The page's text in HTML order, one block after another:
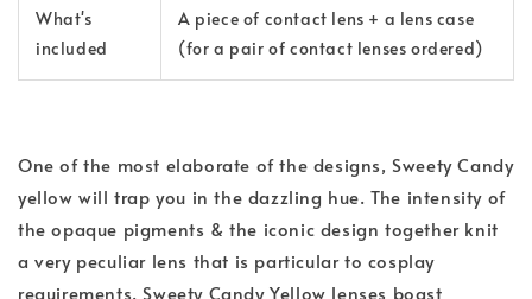
What's
included
A piece of contact lens + a lens case
(for a pair of contact lenses ordered)
One of the most elaborate of the designs, Sweety Candy
yellow will trap you in the dazzling hue. The intensity of
the opaque pigments & the iconic design together knit
a very peculiar lens that is particular to cosplay
requirements. Sweety Candy Yellow lenses boast